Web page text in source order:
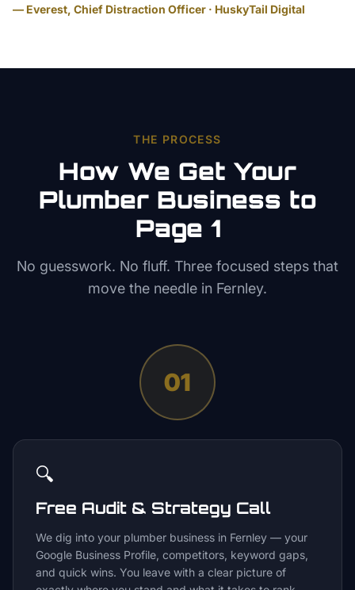
— Everest, Chief Distraction Officer · HuskyTail Digital
THE PROCESS
How We Get Your
PlumberBusiness to
Page 1
No guesswork. No fluff. Three focused steps that
move the needle in Fernley.
01
🔍
Free Audit & Strategy Call
We dig into your plumber business in Fernley — your
Google Business Profile, competitors, keyword gaps,
and quick wins. You leave with a clear picture of